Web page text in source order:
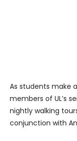
As students make
members of UL’s
nightly walking
conjunction with